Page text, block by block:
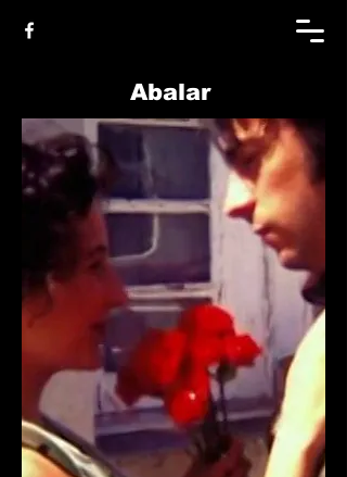
Abalar